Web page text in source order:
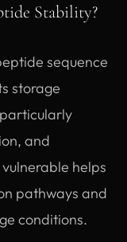
Stability?
sequence
storage
and
helps
pathways and
conditions.